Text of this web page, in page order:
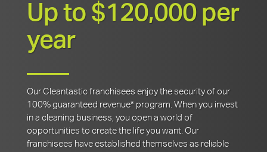
Up to $120,000 per
year
Our Cleantastic franchisees enjoy the security of our
100% guaranteed revenue* program. When you invest
in a cleaning business, you open a world of
opportunities to create the life you want. Our
franchisees have established themselves as reliable